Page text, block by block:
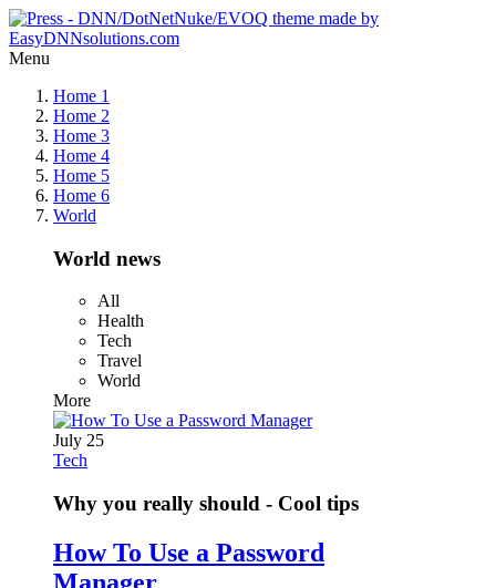
Menu
Home 1
Home 2
Home 3
Home 4
Home 5
Home 6
World
World news
All
Health
Tech
Travel
World
More
July 25
Tech
Why you really should - Cool tips
How To Use a Password